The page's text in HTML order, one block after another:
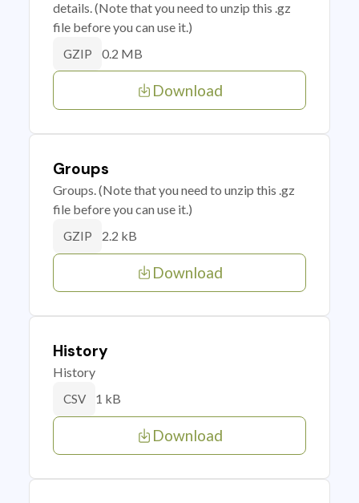
details. (Note that you need to unzip this .gz
file before you can use it.)
GZIP 0.2 MB
Download
Groups
Groups. (Note that you need to unzip this .gz
file before you can use it.)
GZIP 2.2 kB
Download
History
History
CSV 1 kB
Download